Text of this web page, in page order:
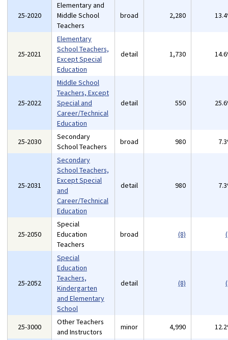
25-2020
Elementary and
Middle School
Teachers
broad 2,280
25-2021
Elementary
School Teachers,
Except Special
Education
detail 1,730
25-2022
Middle School
Teachers, Except
Special and
Career/Technical
Education
detail 550
25-2030
Secondary
School Teachers
broad 980
25-2031
Secondary
School Teachers,
Except Special
and
Career/Technical
Education
detail 980
25-2050
Special
Education
Teachers
broad (8)
25-2052
Special
Education
Teachers,
Kindergarten
and Elementary
School
detail (8)
25-3000
Other Teachers
and Instructors
minor 4,990